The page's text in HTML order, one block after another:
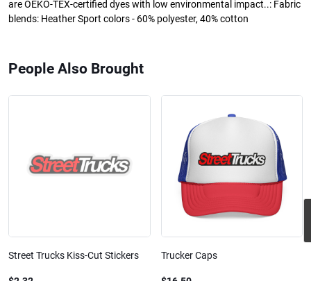
are OEKO-TEX-certified dyes with low environmental impact..: Fabric
blends: Heather Sport colors - 60% polyester, 40% cotton
People Also Brought
Street Trucks Kiss-Cut Stickers Trucker Caps